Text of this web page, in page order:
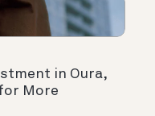
in Oura,
More